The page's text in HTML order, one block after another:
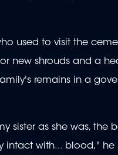
used to visit the
new shrouds and a
remains in a
sister as she was, the
intact with... blood," he